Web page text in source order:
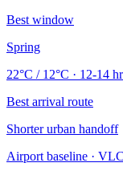
Best window
Spring
22°C / 12°C · 12-14
Best arrival route
Shorter urban handoff
Airport baseline ·